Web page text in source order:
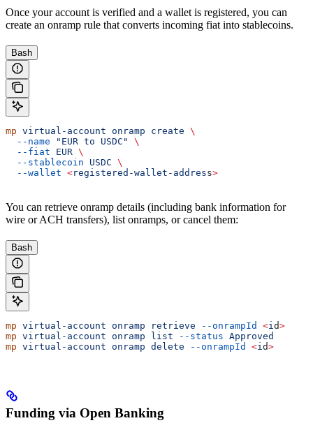
Once your account is verified and a wallet is registered, you can
create an onramp rule that converts incoming fiat into stablecoins.
Bash
mp virtual-account onramp create \
  --name
"EUR to USDC"
\
  --fiat
EUR \
  --stablecoin
USDC \
  --wallet
<registered-wallet-address>
You can retrieve onramp details (including bank information for
wire or ACH transfers), list onramps, or cancel them:
Bash
mp virtual-account onramp retrieve --onrampId <id>
mp virtual-account onramp list --status Approved
mp virtual-account onramp delete --onrampId <id>
Funding via Open Banking